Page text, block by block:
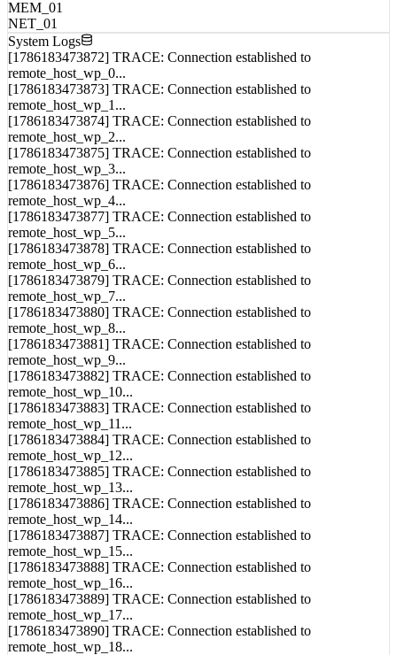
System Logs
[1786183473872] TRACE: Connection established to
remote_host_wp_0...
[1786183473873] TRACE: Connection established to
remote_host_wp_1...
[1786183473874] TRACE: Connection established to
remote_host_wp_2...
[1786183473875] TRACE: Connection established to
remote_host_wp_3...
[1786183473876] TRACE: Connection established to
remote_host_wp_4...
[1786183473877] TRACE: Connection established to
remote_host_wp_5...
[1786183473878] TRACE: Connection established to
remote_host_wp_6...
[1786183473879] TRACE: Connection established to
remote_host_wp_7...
[1786183473880] TRACE: Connection established to
remote_host_wp_8...
[1786183473881] TRACE: Connection established to
remote_host_wp_9...
[1786183473882] TRACE: Connection established to
remote_host_wp_10...
[1786183473883] TRACE: Connection established to
remote_host_wp_11...
[1786183473884] TRACE: Connection established to
remote_host_wp_12...
[1786183473885] TRACE: Connection established to
remote_host_wp_13...
[1786183473886] TRACE: Connection established to
remote_host_wp_14...
[1786183473887] TRACE: Connection established to
remote_host_wp_15...
[1786183473888] TRACE: Connection established to
remote_host_wp_16...
[1786183473889] TRACE: Connection established to
remote_host_wp_17...
[1786183473890] TRACE: Connection established to
remote_host_wp_18...
[1786183473891] TRACE: Connection established to
remote_host_wp_19...